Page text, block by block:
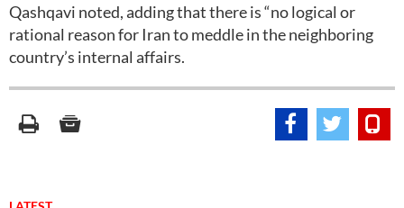
Qashqavi noted, adding that there is “no logical or
rational reason for Iran to meddle in the neighboring
country’s internal affairs.